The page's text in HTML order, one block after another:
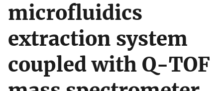
microfluidics
extraction system
coupled with Q-TOF